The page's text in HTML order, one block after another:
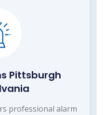
Pittsburgh
professional alarm